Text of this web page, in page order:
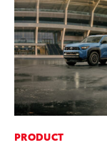
PRODUCT